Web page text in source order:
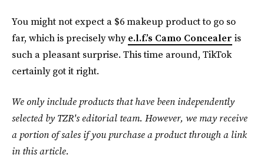
You might not expect a $6 makeup product to go so
far, which is precisely whye.l.f.’s Camo Concealer is
such a pleasant surprise. This time around, TikTok
certainly got it right.
We only include products that have been independently
selected by TZR's editorial team. However, we may receive
a portion of sales if you purchase a product through a link
in this article.